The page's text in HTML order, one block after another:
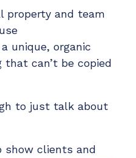
property and team
use
unique, organic
can’t be copied
to just talk about
show clients and